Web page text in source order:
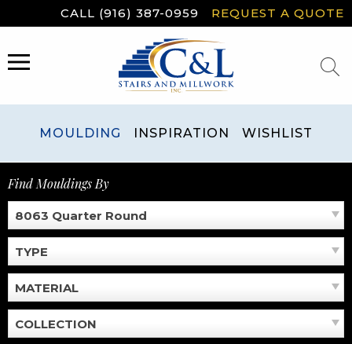
to
CALL (916) 387-0959 REQUEST A QUOTE
MENU
MOULDING INSPIRATION WISHLIST
Find Mouldings By
8063 Quarter Round
TYPE
MATERIAL
COLLECTION